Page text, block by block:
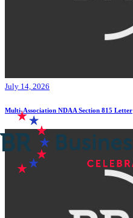
July 14, 2026
Multi-Association NDAA Section 815 Letter